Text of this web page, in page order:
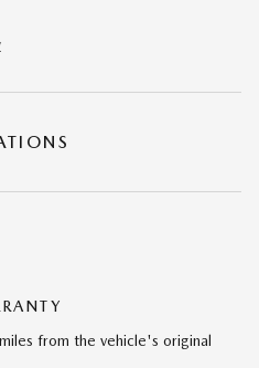
from the vehicle's original